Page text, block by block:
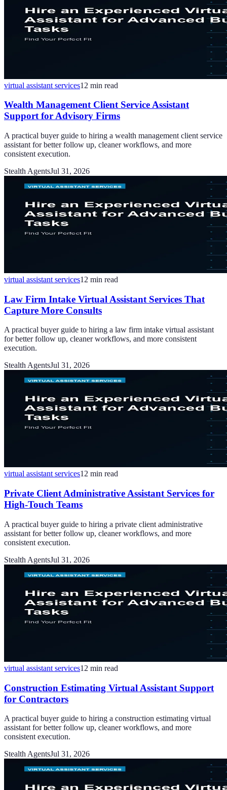
virtual assistant services12 min read
Wealth Management Client Service Assistant
Support for Advisory Firms
A practical buyer guide to hiring a wealth management client service
assistant for better follow up, cleaner workflows, and more
consistent execution.
Stealth AgentsJul 31, 2026
virtual assistant services12 min read
Law Firm Intake Virtual Assistant Services That
Capture More Consults
A practical buyer guide to hiring a law firm intake virtual assistant
for better follow up, cleaner workflows, and more consistent
execution.
Stealth AgentsJul 31, 2026
virtual assistant services12 min read
Private Client Administrative Assistant Services for
High-Touch Teams
A practical buyer guide to hiring a private client administrative
assistant for better follow up, cleaner workflows, and more
consistent execution.
Stealth AgentsJul 31, 2026
virtual assistant services12 min read
Construction Estimating Virtual Assistant Support
for Contractors
A practical buyer guide to hiring a construction estimating virtual
assistant for better follow up, cleaner workflows, and more
consistent execution.
Stealth AgentsJul 31, 2026